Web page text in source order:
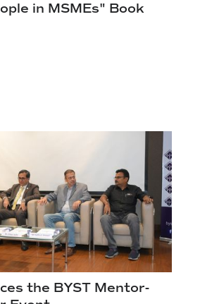
in MSMEs" Book
the BYST Mentor-